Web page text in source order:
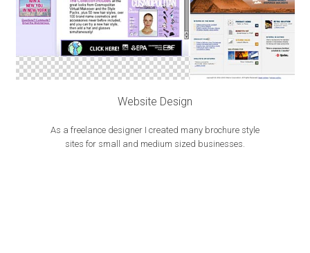
Website Design
As a freelance designer I created many brochure style
sites for small and medium sized businesses.